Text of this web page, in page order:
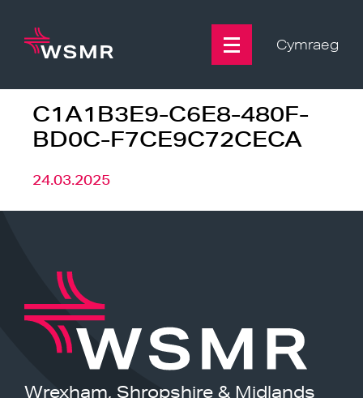
content
Cymraeg
C1A1B3E9-C6E8-480F-
BD0C-F7CE9C72CECA
24.03.2025
Wrexham, Shropshire & Midlands